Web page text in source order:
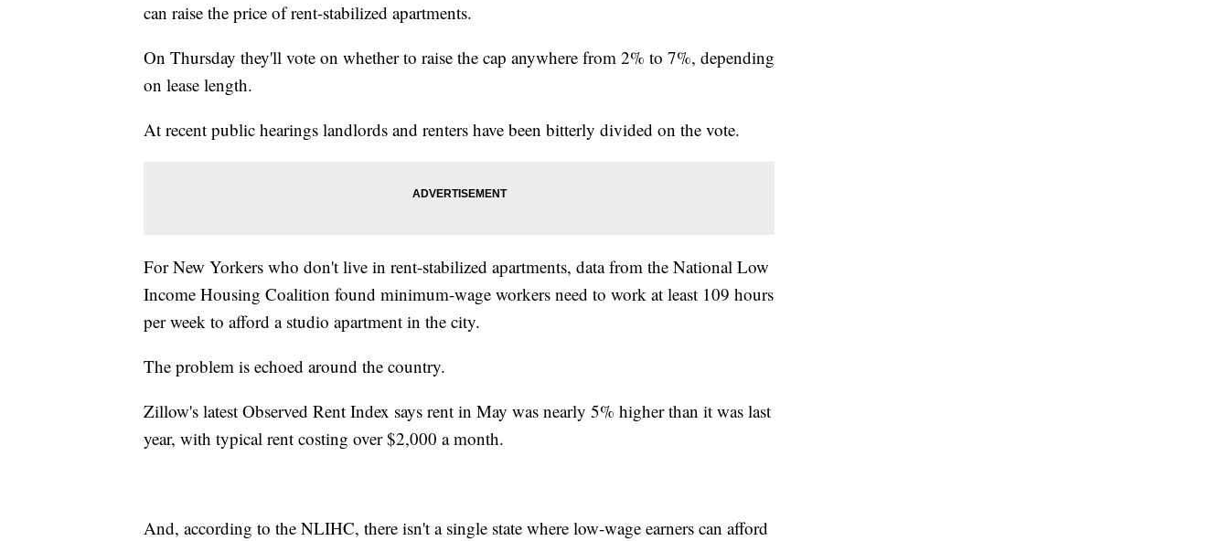
can raise the price of rent-stabilized apartments.
On Thursday they'll vote on whether to raise the cap anywhere from 2% to 7%, depending
on lease length.
At recent public hearings landlords and renters have been bitterly divided on the vote.
For New Yorkers who don't live in rent-stabilized apartments, data from the National Low
Income Housing Coalition found minimum-wage workers need to work at least 109 hours
per week to afford a studio apartment in the city.
The problem is echoed around the country.
Zillow's latest Observed Rent Index says rent in May was nearly 5% higher than it was last
year, with typical rent costing over $2,000 a month.
And, according to the NLIHC, there isn't a single state where low-wage earners can afford